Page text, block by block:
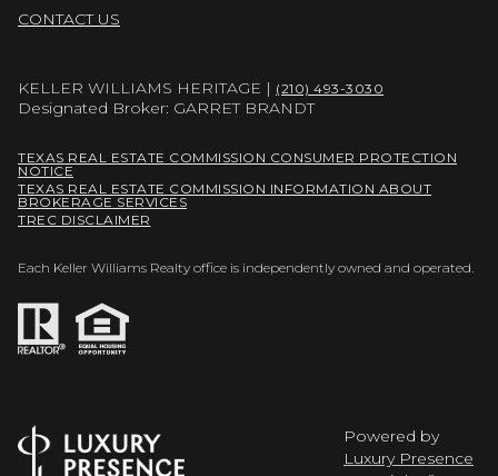
CONTACT US
KELLER WILLIAMS HERITAGE | (210) 493-3030
Designated Broker: GARRET BRANDT
TEXAS REAL ESTATE COMMISSION CONSUMER PROTECTION
NOTICE
TEXAS REAL ESTATE COMMISSION INFORMATION ABOUT
BROKERAGE SERVICES
TREC DISCLAIMER
Each Keller Williams Realty office is independently owned and operated.
Powered by
Luxury Presence